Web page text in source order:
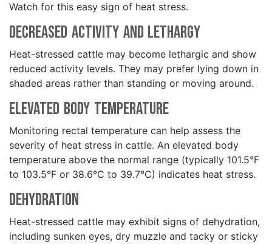
Watch for this easy sign of heat stress.
Decreased Activity and Lethargy
Heat-stressed cattle may become lethargic and show
reduced activity levels. They may prefer lying down in
shaded areas rather than standing or moving around.
Elevated Body Temperature
Monitoring rectal temperature can help assess the
severity of heat stress in cattle. An elevated body
temperature above the normal range (typically 101.5°F
to 103.5°F or 38.6°C to 39.7°C) indicates heat stress.
Dehydration
Heat-stressed cattle may exhibit signs of dehydration,
including sunken eyes, dry muzzle and tacky or sticky